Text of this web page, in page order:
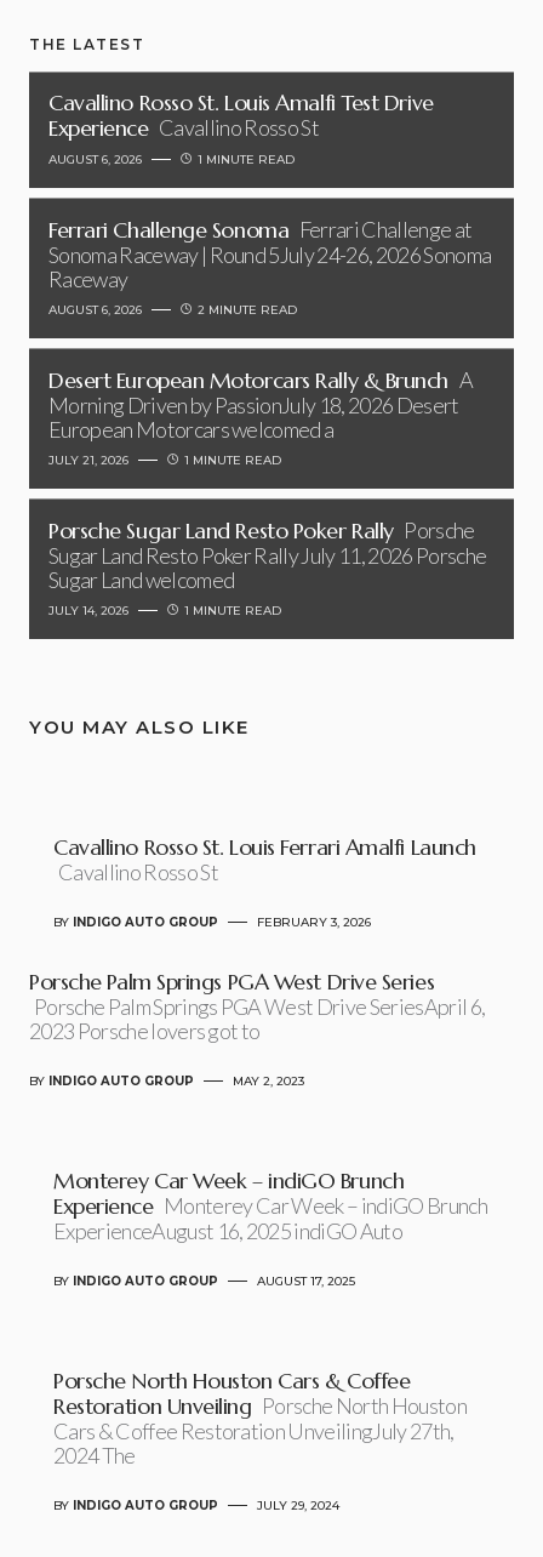
THE LATEST
Cavallino Rosso St. Louis Amalfi Test Drive
Experience Cavallino Rosso St
AUGUST 6, 2026 1 MINUTE READ
Ferrari Challenge Sonoma Ferrari Challenge at
Sonoma Raceway | Round 5July 24-26, 2026 Sonoma
Raceway
AUGUST 6, 2026 2 MINUTE READ
Desert European Motorcars Rally & Brunch A
Morning Driven by PassionJuly 18, 2026 Desert
European Motorcars welcomed a
JULY 21, 2026 1 MINUTE READ
Porsche Sugar Land Resto Poker Rally Porsche
Sugar Land Resto Poker Rally July 11, 2026 Porsche
Sugar Land welcomed
JULY 14, 2026 1 MINUTE READ
YOU MAY ALSO LIKE
Cavallino Rosso St. Louis Ferrari Amalfi Launch
Cavallino Rosso St
BY INDIGO AUTO GROUP FEBRUARY 3, 2026
Porsche Palm Springs PGA West Drive Series
Porsche Palm Springs PGA West Drive SeriesApril 6,
2023 Porsche lovers got to
BY INDIGO AUTO GROUP MAY 2, 2023
Monterey Car Week – indiGO Brunch
Experience Monterey Car Week – indiGO Brunch
ExperienceAugust 16, 2025 indiGO Auto
BY INDIGO AUTO GROUP AUGUST 17, 2025
Porsche North Houston Cars & Coffee
Restoration Unveiling Porsche North Houston
Cars & Coffee Restoration UnveilingJuly 27th,
2024 The
BY INDIGO AUTO GROUP JULY 29, 2024